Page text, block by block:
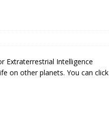
Extraterrestrial Intelligence
on other planets. You can click